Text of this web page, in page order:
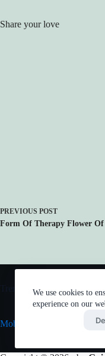
We use cookies to
experience on our
Share your love
PREVIOUS POST
Form Of Therapy Flower
Trending now
Mob Psycho 100 III